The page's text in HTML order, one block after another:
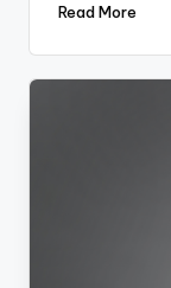
Read More